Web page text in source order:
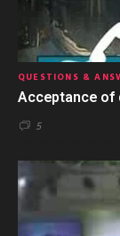
QUESTIONS &
Acceptance of
5